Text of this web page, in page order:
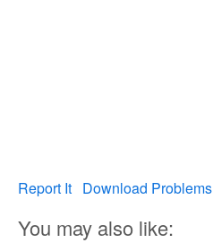
Report It Download Problems
You may also like: